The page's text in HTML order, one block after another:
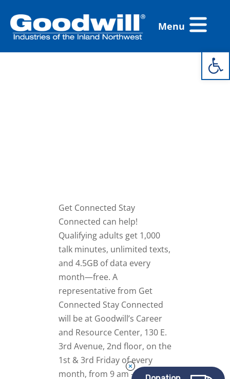
content
Flyout
Menu
Menu
Get Connected Stay
Connected can help!
Qualifying adults get 1,000
talk minutes, unlimited texts,
and 4.5GB of data every
month—free. A
representative from Get
Connected Stay Connected
will be at Goodwill’s Career
and Resource Center, 130 E.
3rd Avenue, 2nd floor, on the
1st & 3rd Friday of every
month, from 9 am – 12 pm.